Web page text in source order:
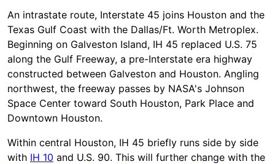
An intrastate route, Interstate 45 joins Houston and the
Texas Gulf Coast with the Dallas/Ft. Worth Metroplex.
Beginning on Galveston Island, IH 45 replaced U.S. 75
along the Gulf Freeway, a pre-Interstate era highway
constructed between Galveston and Houston. Angling
northwest, the freeway passes by NASA's Johnson
Space Center toward South Houston, Park Place and
Downtown Houston.
Within central Houston, IH 45 briefly runs side by side
with IH 10 and U.S. 90. This will further change with the